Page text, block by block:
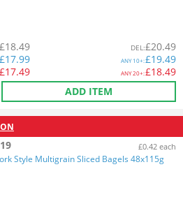
£18.49
£17.99
£17.49
DEL:£20.49
ANY10+:£19.49
ANY20+:£18.49
ADD ITEM
£0.42 each
Style Multigrain Sliced Bagels 48x115g